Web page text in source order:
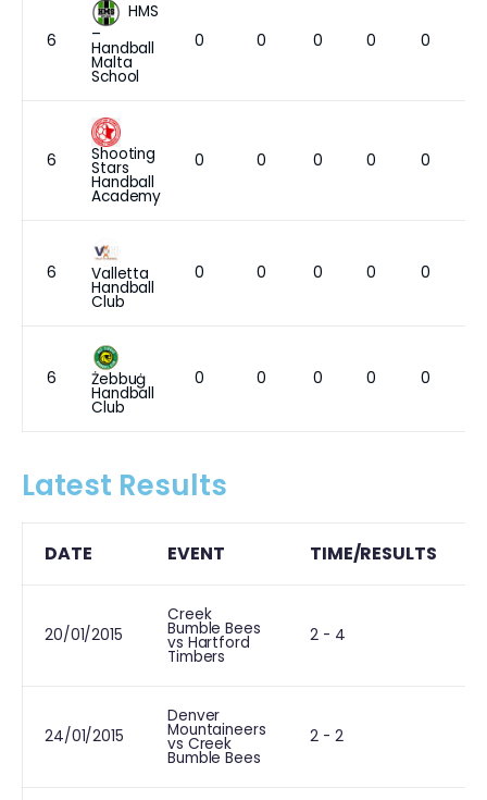
6
HMS
–
Handball
Malta
School
0 0 0 0 0
6 Shooting
Stars
Handball
Academy
0 0 0 0 0
6 Valletta
Handball
Club
0 0 0 0 0
6 Żebbuġ
Handball
Club
0 0 0 0 0
Latest Results
DATE EVENT TIME/RESULTS
20/01/2015
Creek
Bumble Bees
vs Hartford
Timbers
2 - 4
24/01/2015
Denver
Mountaineers
vs Creek
Bumble Bees
2 - 2